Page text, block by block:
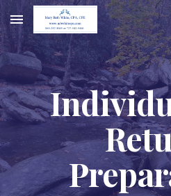
Skip to main content